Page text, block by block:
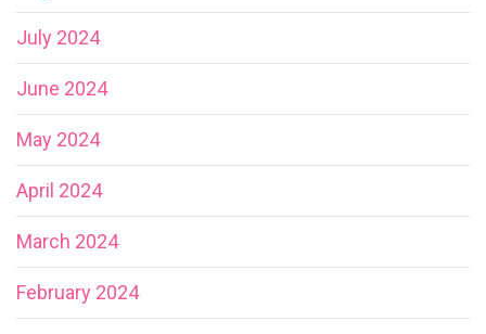
July 2024
June 2024
May 2024
April 2024
March 2024
February 2024